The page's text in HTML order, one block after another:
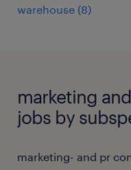
warehouse (8)
marketing
jobs by
marketing- and pr